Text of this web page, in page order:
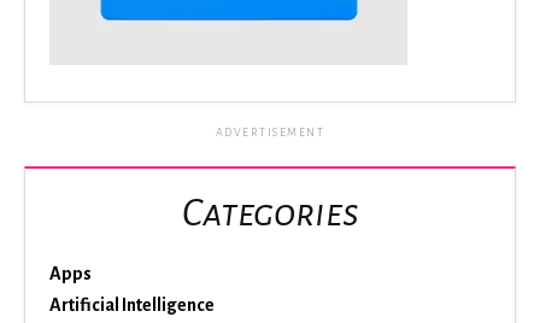
ADVERTISEMENT
Categories
Apps
Artificial Intelligence